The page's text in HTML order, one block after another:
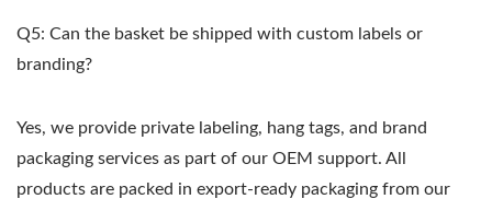
Q5: Can the basket be shipped with custom labels or
branding?
Yes, we provide private labeling, hang tags, and brand
packaging services as part of our OEM support. All
products are packed in export-ready packaging from our